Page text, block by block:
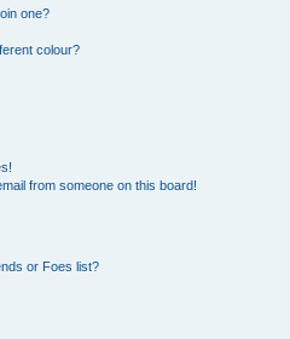
one?
colour?
from someone on this board!
or Foes list?